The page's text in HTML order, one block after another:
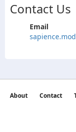
Contact Us
Email
About Contact